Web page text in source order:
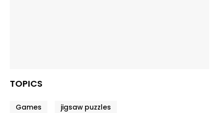
TOPICS
Games jigsaw puzzles